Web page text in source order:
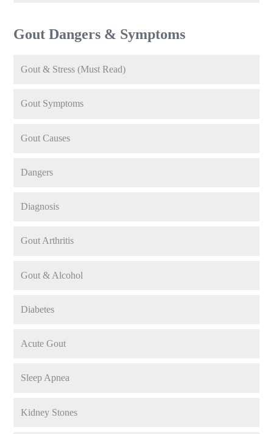
Gout Dangers & Symptoms
Gout & Stress (Must Read)
Gout Symptoms
Gout Causes
Dangers
Diagnosis
Gout Arthritis
Gout & Alcohol
Diabetes
Acute Gout
Sleep Apnea
Kidney Stones